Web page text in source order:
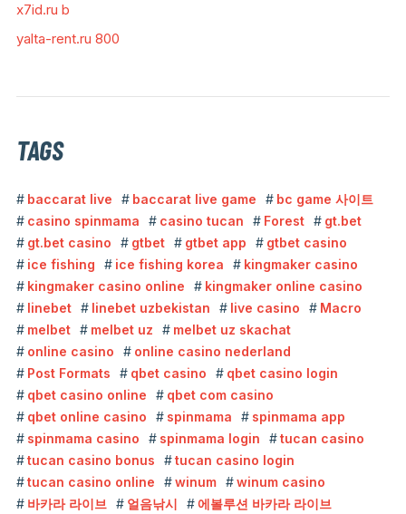
x7id.ru b
yalta-rent.ru 800
TAGS
baccarat live baccarat live game
bc game 사이트
casino spinmama
casino tucan Forest
gt.bet
gt.bet casino
gtbet gtbet app
gtbet casino
ice fishing
ice fishing korea
kingmaker casino
kingmaker casino online
kingmaker online casino
linebet
linebet uzbekistan live casino
Macro
melbet
melbet uz
melbet uz skachat
online casino
online casino nederland
Post Formats
qbet casino
qbet casino login
qbet casino online
qbet com casino
qbet online casino
spinmama
spinmama app
spinmama casino
spinmama login
tucan casino
tucan casino bonus
tucan casino login
tucan casino online
winum
winum casino
바카라 라이브
얼음낚시
에볼루션 바카라 라이브